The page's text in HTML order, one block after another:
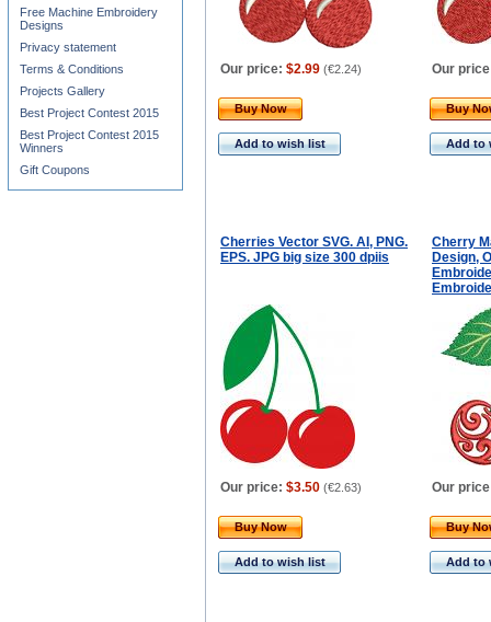
Our price: $2.99 (€2.24) Our
Buy Now
Add to wish list
Buy
Add to
Cherries Vector SVG. AI, PNG.
EPS. JPG big size 300 dpiis
Cherry
Design,
Our price: $3.50 (€2.63) Our
Buy Now
Add to wish list
Buy
Add to
Free Machine Embroidery
Designs
Privacy statement
Terms & Conditions
Projects Gallery
Best Project Contest 2015
Best Project Contest 2015
Winners
Gift Coupons